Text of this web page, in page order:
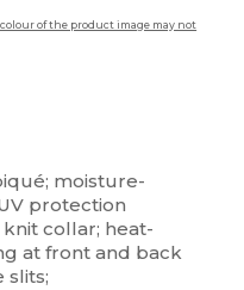
of the product image may not
moisture-
protection
collar; heat-
at front and back
slits;